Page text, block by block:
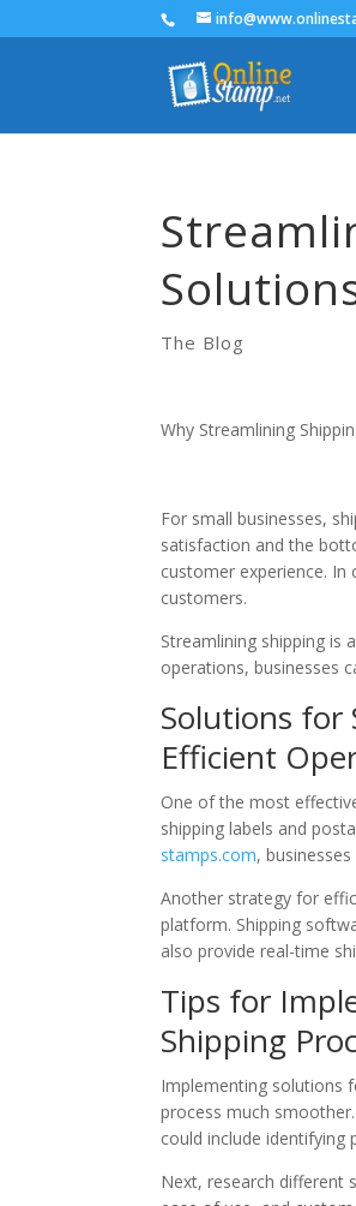
The Blog
Why Streamlining
For small businesses,
satisfaction and the
customer experience. In
customers.
Streamlining shipping is
operations, businesses
Solutions for
Efficient
One of the most
shipping labels and
stamps.com,
Another strategy for
platform. Shipping
also provide real-time
Tips for
Shipping
Implementing solutions
process much
could include identifying
Next, research different